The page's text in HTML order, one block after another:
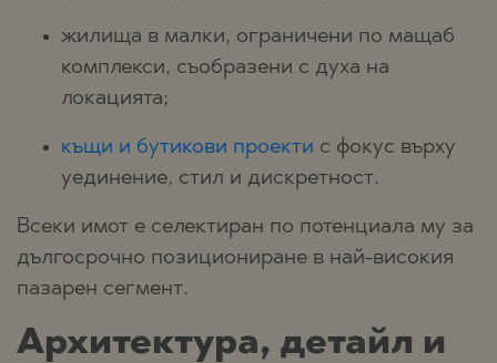
жилища в малки, ограничени по мащаб
комплекси, съобразени с духа на
локацията;
къщи и бутикови проекти с фокус върху
уединение, стил и дискретност.
Всеки имот е селектиран по потенциала му за
дългосрочно позициониране в най-високия
пазарен сегмент.
Архитектура, детайл и